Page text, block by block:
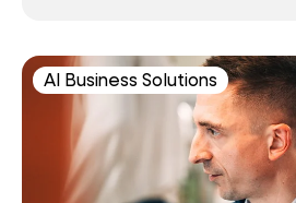
AI Business Solutions